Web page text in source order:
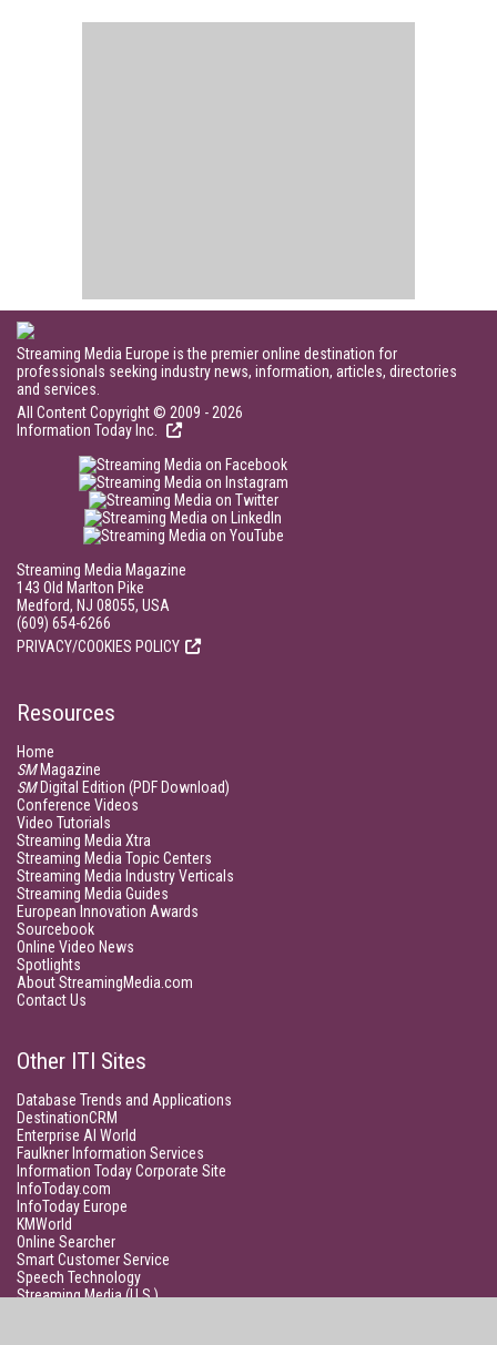
Streaming Media Europe is the premier online destination for
professionals seeking industry news, information, articles, directories
and services.
All Content Copyright © 2009 - 2026
Information Today Inc.
Streaming Media Magazine
143 Old Marlton Pike
Medford, NJ 08055, USA
(609) 654-6266
PRIVACY/COOKIES POLICY
Resources
Home
SMMagazine
SMDigital Edition (PDF Download)
Conference Videos
Video Tutorials
Streaming Media Xtra
Streaming Media Topic Centers
Streaming Media Industry Verticals
Streaming Media Guides
European Innovation Awards
Sourcebook
Online Video News
Spotlights
About StreamingMedia.com
Contact Us
Other ITI Sites
Database Trends and Applications
DestinationCRM
Enterprise AI World
Faulkner Information Services
Information Today Corporate Site
InfoToday.com
InfoToday Europe
KMWorld
Online Searcher
Smart Customer Service
Speech Technology
Streaming Media (U.S.)